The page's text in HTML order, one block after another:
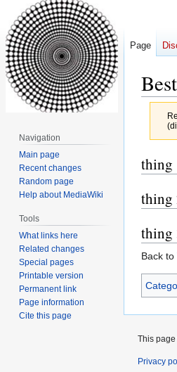
Jump
to
Jump
to
thing
thing
thing
Back to
Page
Navigation
Main page
Recent changes
Random page
Help about MediaWiki
Tools
What links here
Related changes
Special pages
Printable version
Permanent link
Page information
Cite this page
This
Privacy